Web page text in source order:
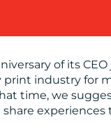
of its
industry for
time, we